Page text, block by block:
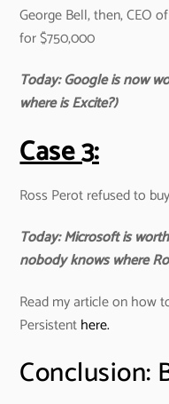
George Bell, then, CEO
for $750,000
Today: Google is now
where is Excite?)
Case 3:
Ross Perot refused to
Today: Microsoft is
nobody knows where
Read my article on how
Persistenthere.
Conclusion: